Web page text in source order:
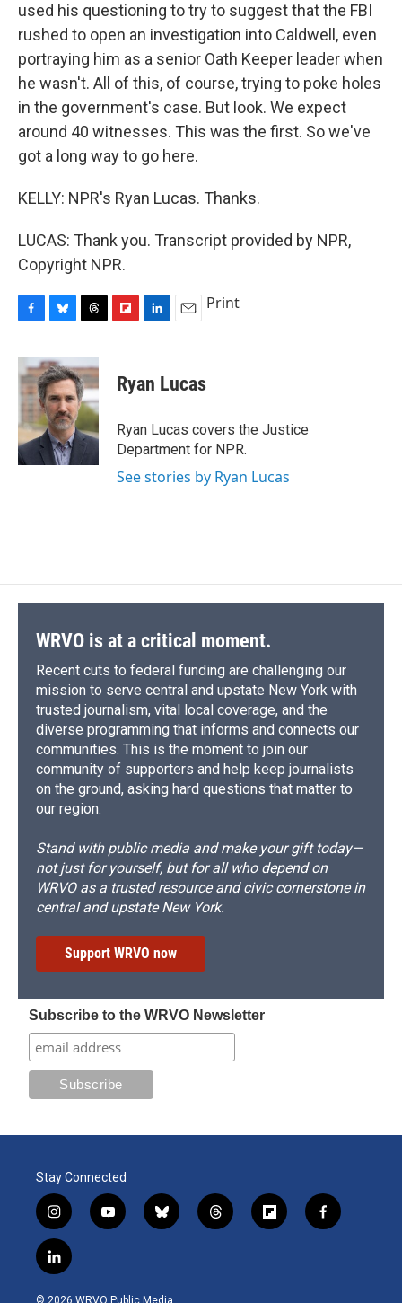
used his questioning to try to suggest that the FBI
rushed to open an investigation into Caldwell, even
portraying him as a senior Oath Keeper leader when
he wasn't. All of this, of course, trying to poke holes
in the government's case. But look. We expect
around 40 witnesses. This was the first. So we've
got a long way to go here.
KELLY: NPR's Ryan Lucas. Thanks.
LUCAS: Thank you. Transcript provided by NPR,
Copyright NPR.
c
e
b
o
k
u
e
s
k
y
r
e
a
d
s
p
b
a
d
k
e
I
n
i
l
Print
Ryan Lucas
Ryan Lucas covers the Justice
Department for NPR.
See stories by Ryan Lucas
WRVO is at a critical moment.
Recent cuts to federal funding are challenging our
mission to serve central and upstate New York with
trusted journalism, vital local coverage, and the
diverse programming that informs and connects our
communities. This is the moment to join our
community of supporters and help keep journalists
on the ground, asking hard questions that matter to
our region.
Stand with public media and make your gift today—
not just for yourself, but for all who depend on
WRVO as a trusted resource and civic cornerstone in
central and upstate New York.
Support WRVO now
Subscribe to the WRVO Newsletter
Stay Connected
i
n
s
t
y
o
b
l
t
h
f
l
f
a
l
i
n